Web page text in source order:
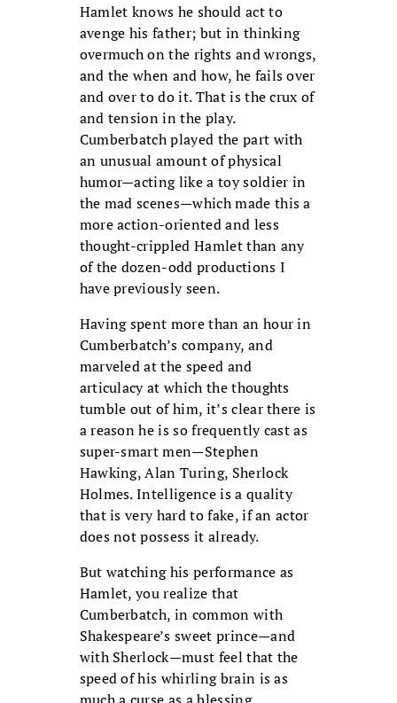
Hamlet knows he should act to
avenge his father; but in thinking
overmuch on the rights and wrongs,
and the when and how, he fails over
and over to do it. That is the crux of
and tension in the play.
Cumberbatch played the part with
an unusual amount of physical
humor—acting like a toy soldier in
the mad scenes—which made this a
more action-oriented and less
thought-crippled Hamlet than any
of the dozen-odd productions I
have previously seen.
Having spent more than an hour in
Cumberbatch’s company, and
marveled at the speed and
articulacy at which the thoughts
tumble out of him, it’s clear there is
a reason he is so frequently cast as
super-smart men—Stephen
Hawking, Alan Turing, Sherlock
Holmes. Intelligence is a quality
that is very hard to fake, if an actor
does not possess it already.
But watching his performance as
Hamlet, you realize that
Cumberbatch, in common with
Shakespeare’s sweet prince—and
with Sherlock—must feel that the
speed of his whirling brain is as